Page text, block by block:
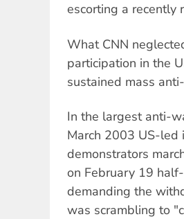
escorting a recently
What CNN
participation in the
sustained mass
In the largest anti-
March 2003 US-led
demonstrators
on February 19
demanding the
was scrambling to